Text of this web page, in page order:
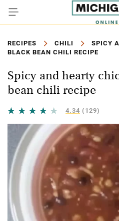
RECIPES CHILI
SPICY
BLACK BEAN CHILI RECIPE
Spicy and hearty
bean chili recipe
4.34 (129)